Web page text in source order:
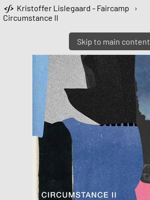
Skip to main content
Kristoffer Lislegaard - Faircamp
›
Circumstance II